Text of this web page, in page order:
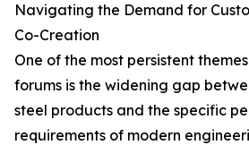
Navigating the Demand for
Co-Creation
One of the most persistent
forums is the widening gap
steel products and the specific
requirements of modern